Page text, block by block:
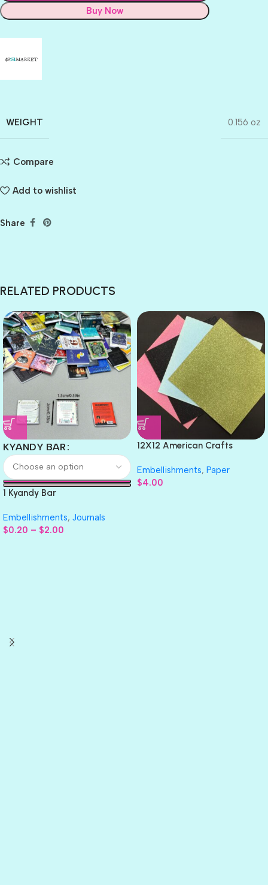
Buy Now
WEIGHT 0.156 oz
Compare
Add to wishlist
Share
RELATED PRODUCTS
KYANDY BAR
1 Kyandy Bar
Embellishments, Journals
$0.20 – $2.00
12X12 American Crafts
Embellishments, Paper
$4.00